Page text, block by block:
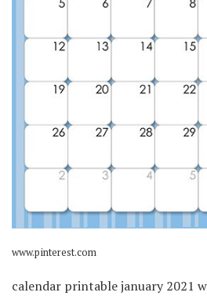
www.pinterest.com
calendar printable january 2021